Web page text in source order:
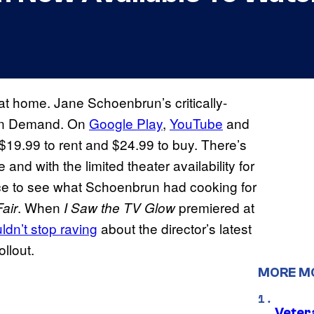
home. Jane Schoenbrun’s critically-
Demand. On Google Play, YouTube and
to rent and $24.99 to buy. There’s
with the limited theater availability for
to see what Schoenbrun had cooking for
. When I Saw the TV Glowpremiered at
stop raving about the director’s latest
MORE